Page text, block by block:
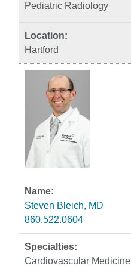
Pediatric Radiology
Hartford
Steven Bleich, MD
860.522.0604
Cardiovascular Medicine